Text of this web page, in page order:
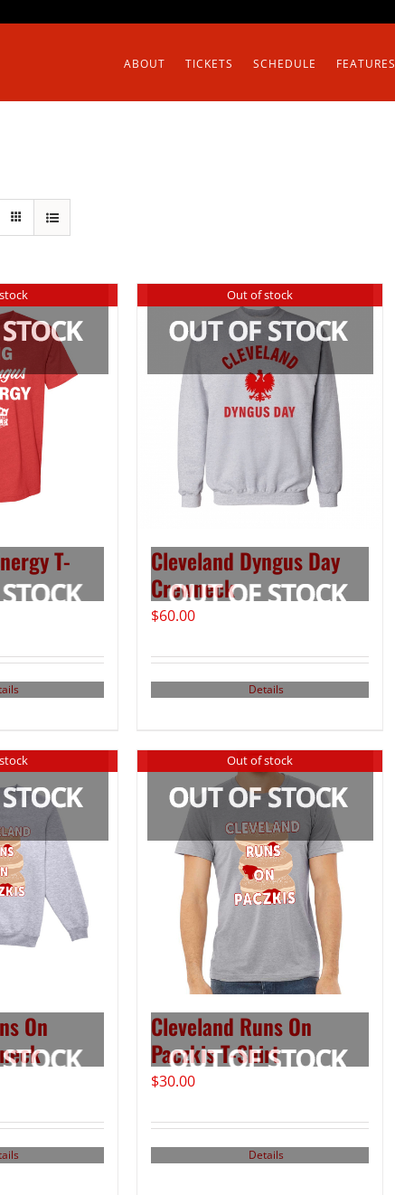
ABOUT TICKETS SCHEDULE FEATURES
T-
Out of stock
Cleveland Dyngus Day
Crewneck
$60.00
Details
On
Out of stock
Cleveland Runs On
Paczkis T-Shirt
$30.00
Details